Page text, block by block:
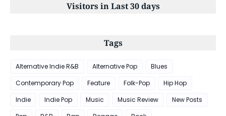
Visitors in Last 30 days
Tags
Alternative Indie R&B Alternative Pop
Blues
Contemporary Pop
Feature Folk-Pop
Hip Hop
Indie
Indie Pop Music Music Review
New Posts